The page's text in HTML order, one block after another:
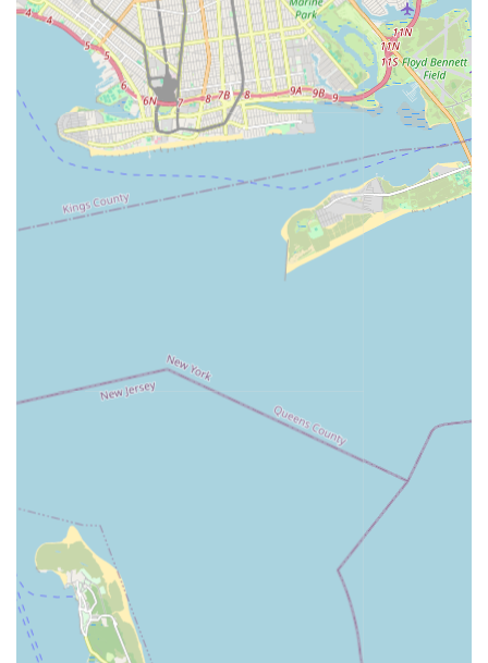
that anticipate New York City's infrastructure needs."
This forward-thinking approach ensures they remain at
the forefront of the industry.
Customer Feedback (Mixed, but Contextual):While
one review highlighted a very negative personal
experience with a specific staff member and perceived
"dereliction of duty," other reviews found online (though
not provided in the immediate prompt, but available
publicly for L. Richards Plumbing & Heating, which might
be related or a similarly named entity) praise
professionalism, punctuality, and quality work on
residential jobs. It's important for New Yorkers to
client interactions may differ from typical residential
service calls. The review mentioning "family" treatment
might suggest a strong internal culture or long-term
For inquiries regarding large-scale plumbing, heating,
mechanical, or fire protection projects in New York City, you
can contact Richards Plumbing & Heating Co., Inc. using the
following information:
Address: 231 Kent St, Brooklyn, NY 11222, USA
Phone: (718) 383-9900
Mobile Phone: +1 718-383-9900